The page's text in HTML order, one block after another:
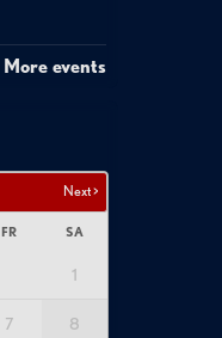
More events
Next >
FR SA
1
7 8